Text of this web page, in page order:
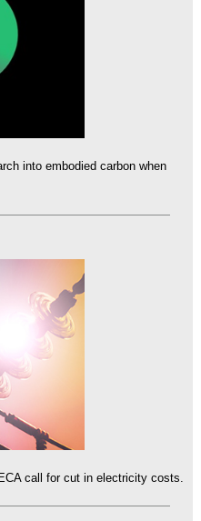
into embodied carbon when
call for cut in electricity costs.